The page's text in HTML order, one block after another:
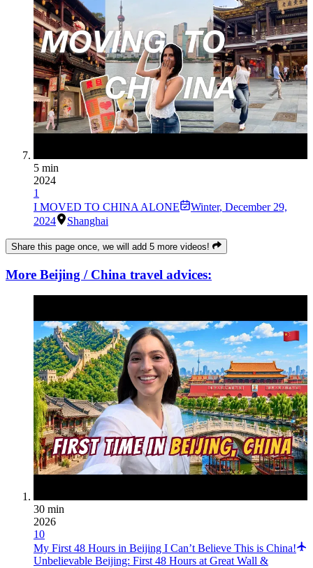
5 min
2024
1
I MOVED TO CHINA ALONE
Winter, December 29,
2024
Shanghai
Share this page once, we will add 5 more videos!
More Beijing / China travel advices:
30 min
2026
10
My First 48 Hours in Beijing I Can’t Believe This is China!
Unbelievable Beijing: First 48 Hours at Great Wall &